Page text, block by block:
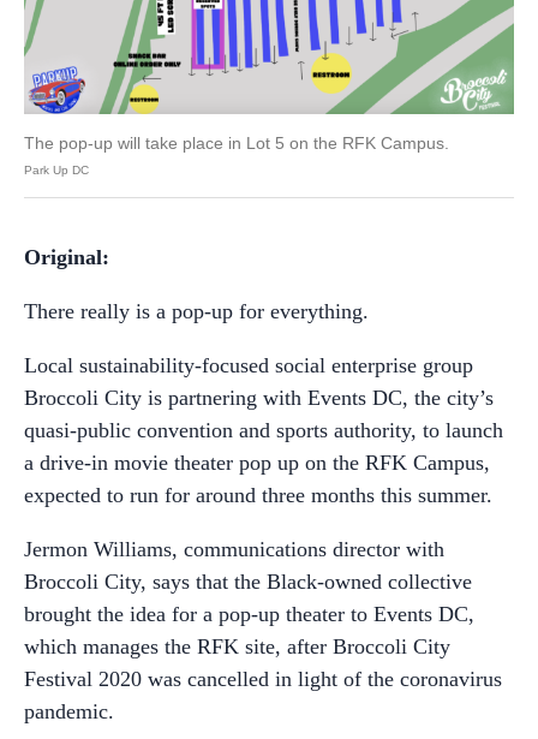
The pop-up will take place in Lot 5 on the RFK Campus.
Park Up DC
Original:
There really is a pop-up for everything.
Local sustainability-focused social enterprise group
Broccoli City is partnering with Events DC, the city’s
quasi-public convention and sports authority, to launch
a drive-in movie theater pop up on the RFK Campus,
expected to run for around three months this summer.
Jermon Williams, communications director with
Broccoli City, says that the Black-owned collective
brought the idea for a pop-up theater to Events DC,
which manages the RFK site, after Broccoli City
Festival 2020 was cancelled in light of the coronavirus
pandemic.